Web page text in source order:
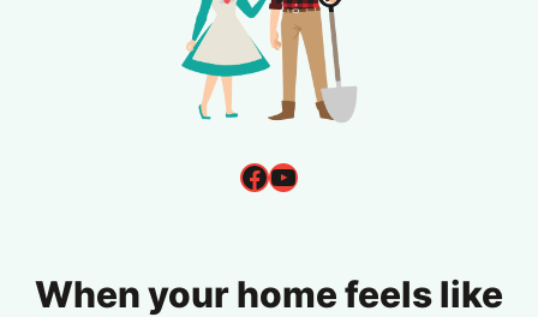
Facebook
YouTube
When your home feels like